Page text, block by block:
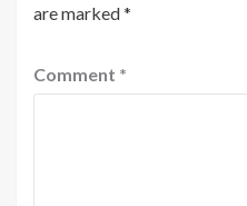
are marked*
Comment *